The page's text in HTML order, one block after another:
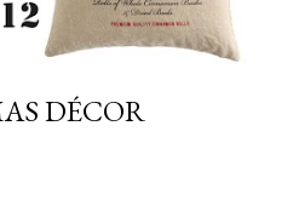
DÉCOR